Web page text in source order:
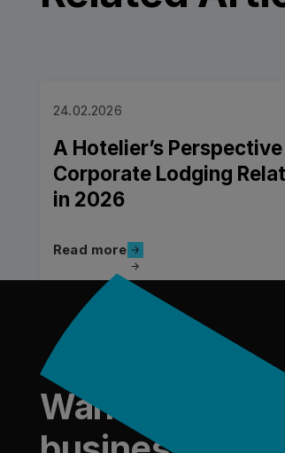
24.02.2026
A Hotelier’s
Corporate Lodging
in 2026
Read more
Read more
Read more
Want to